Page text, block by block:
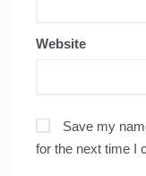
Website
Save my
for the next time I